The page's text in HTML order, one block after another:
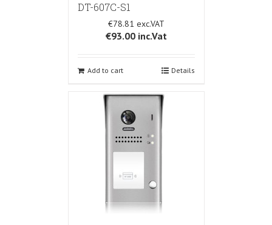
DT-607C-S1
€78.81
€93.00inc.Vat
Add to cart Details